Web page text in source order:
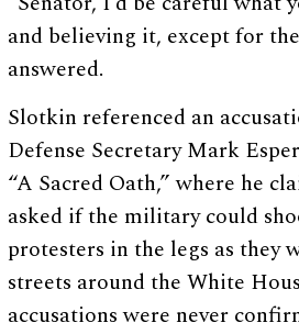
and believing it, except for
answered.
Slotkin referenced an
Defense Secretary Mark
“A Sacred Oath,” where he
asked if the military could
protesters in the legs as they
streets around the White
accusations were never